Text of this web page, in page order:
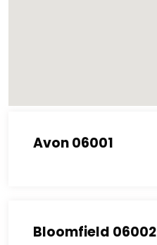
Avon 06001
Bloomfield 06002